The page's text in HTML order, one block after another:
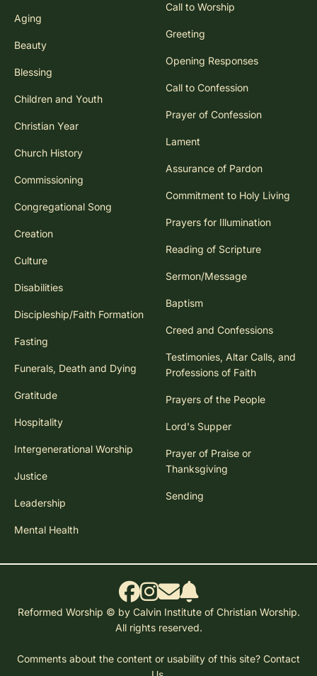
Aging
Beauty
Blessing
Children and Youth
Christian Year
Church History
Commissioning
Congregational Song
Creation
Culture
Disabilities
Discipleship/Faith Formation
Fasting
Funerals, Death and Dying
Gratitude
Hospitality
Intergenerational Worship
Justice
Leadership
Mental Health
Call to Worship
Greeting
Opening Responses
Call to Confession
Prayer of Confession
Lament
Assurance of Pardon
Commitment to Holy Living
Prayers for Illumination
Reading of Scripture
Sermon/Message
Baptism
Creed and Confessions
Testimonies, Altar Calls, and
Professions of Faith
Prayers of the People
Lord's Supper
Prayer of Praise or
Thanksgiving
Sending
Reformed Worship © by Calvin Institute of Christian Worship.
All rights reserved.
Comments about the content or usability of this site? Contact